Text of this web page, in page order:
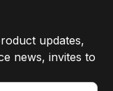
updates,
news, invites to